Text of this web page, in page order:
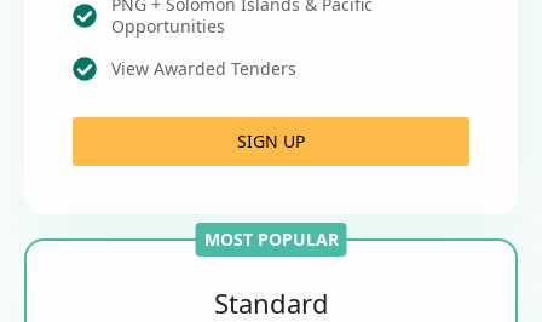
Opportunities
View Awarded Tenders
SIGN UP
MOST POPULAR
Standard